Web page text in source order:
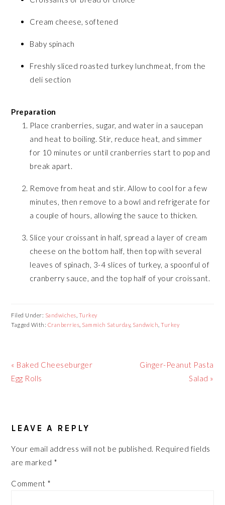
Cream cheese, softened
Baby spinach
Freshly sliced roasted turkey lunchmeat, from the
deli section
Preparation
Place cranberries, sugar, and water in a saucepan
and heat to boiling. Stir, reduce heat, and simmer
for 10 minutes or until cranberries start to pop and
break apart.
Remove from heat and stir. Allow to cool for a few
minutes, then remove to a bowl and refrigerate for
a couple of hours, allowing the sauce to thicken.
Slice your croissant in half, spread a layer of cream
cheese on the bottom half, then top with several
leaves of spinach, 3-4 slices of turkey, a spoonful of
cranberry sauce, and the top half of your croissant.
Filed Under: Sandwiches Turkey
Tagged With: Cranberries Sammich Saturday, Sandwich ,Turkey
Previous
Post:
« Baked Cheeseburger
Egg Rolls
Next
Ginger-Peanut Pasta
Salad »
INTERACTIONS
LEAVE A REPLY
Your email address will not be published. Required fields
are marked *
Comment *